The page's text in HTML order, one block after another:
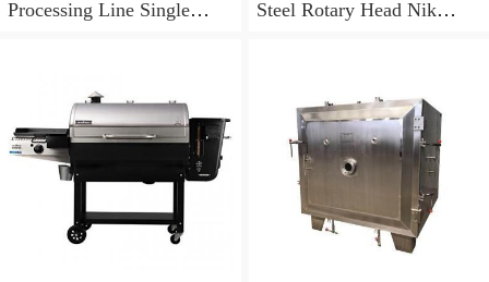
Processing Line Single
Steel Rotary Head Nik